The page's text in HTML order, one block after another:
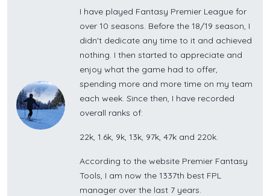
I have played Fantasy Premier League for
over 10 seasons. Before the 18/19 season, I
didn't dedicate any time to it and achieved
nothing. I then started to appreciate and
enjoy what the game had to offer,
spending more and more time on my team
each week. Since then, I have recorded
overall ranks of:
22k, 1.6k, 9k, 13k, 97k, 47k and 220k.
According to the website Premier Fantasy
Tools, I am now the 1337th best FPL
manager over the last 7 years.